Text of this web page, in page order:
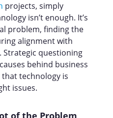
projects, simply
isn’t enough. It’s
problem, finding the
alignment with
Strategic questioning
behind business
technology is
issues.
of the Problem